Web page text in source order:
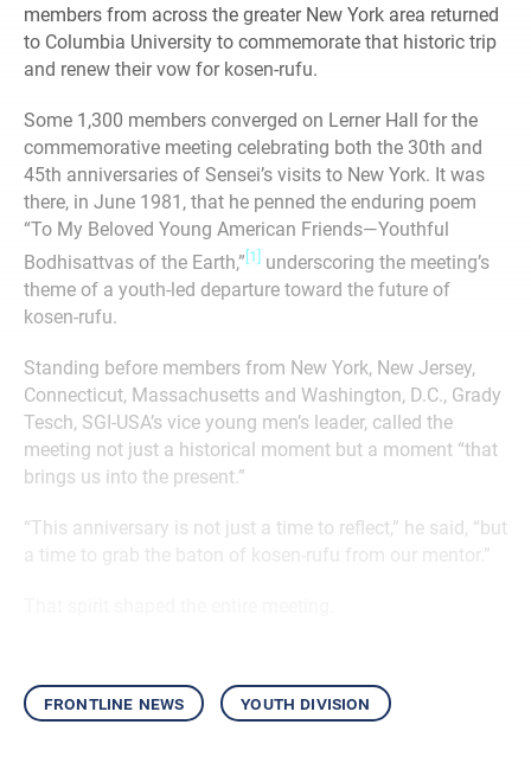
members from across the greater New York area returned
to Columbia University to commemorate that historic trip
and renew their vow for kosen-rufu.
Some 1,300 members converged on Lerner Hall for the
commemorative meeting celebrating both the 30th and
45th anniversaries of Sensei’s visits to New York. It was
there, in June 1981, that he penned the enduring poem
“To My Beloved Young American Friends—Youthful
Bodhisattvas of the Earth,” [1] underscoring the meeting’s
theme of a youth-led departure toward the future of
kosen-rufu.
Standing before members from New York, New Jersey,
Connecticut, Massachusetts and Washington, D.C., Grady
Tesch, SGI-USA’s vice young men’s leader, called the
meeting not just a historical moment but a moment “that
brings us into the present.”
“This anniversary is not just a time to reflect,” he said, “but
a time to grab the baton of kosen-rufu from our mentor.”
frontline news youth division